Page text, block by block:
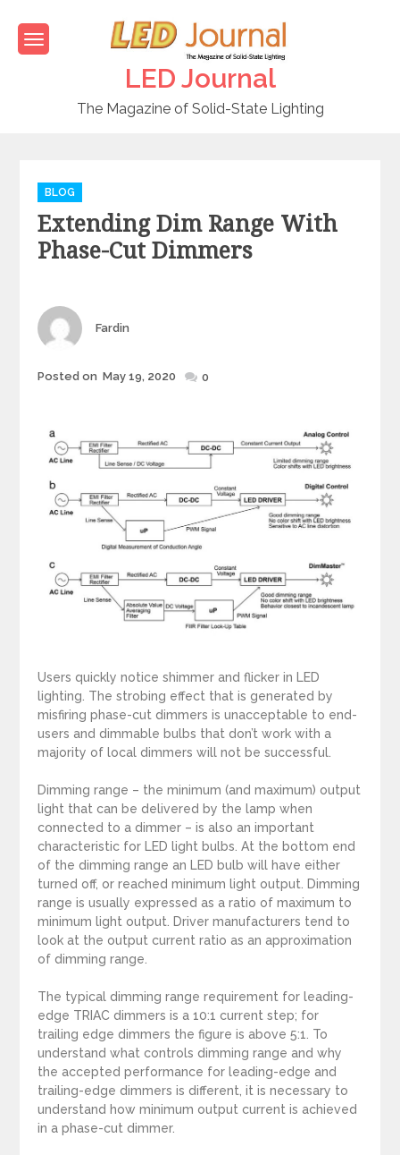
content
LED Journal
The Magazine of Solid-State Lighting
C
a
e
g
i
e
BLOG
Extending Dim Range With
Phase-Cut Dimmers
Author
Fardin
Posted
Posted on May 19, 2020 0
Users quickly notice shimmer and flicker in LED
lighting. The strobing effect that is generated by
misfiring phase-cut dimmers is unacceptable to end-
users and dimmable bulbs that don’t work with a
majority of local dimmers will not be successful.
Dimming range – the minimum (and maximum) output
light that can be delivered by the lamp when
connected to a dimmer – is also an important
characteristic for LED light bulbs. At the bottom end
of the dimming range an LED bulb will have either
turned off, or reached minimum light output. Dimming
range is usually expressed as a ratio of maximum to
minimum light output. Driver manufacturers tend to
look at the output current ratio as an approximation
of dimming range.
The typical dimming range requirement for leading-
edge TRIAC dimmers is a 10:1 current step; for
trailing edge dimmers the figure is above 5:1. To
understand what controls dimming range and why
the accepted performance for leading-edge and
trailing-edge dimmers is different, it is necessary to
understand how minimum output current is achieved
in a phase-cut dimmer.